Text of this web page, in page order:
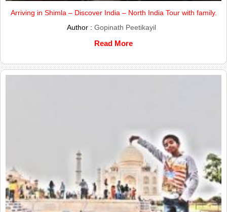
Arriving in Shimla – Discover India – North India Tour with family.
Author : Gopinath Peetikayil
Read More